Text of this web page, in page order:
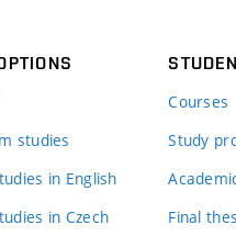
studies
in English
in Czech
Courses
Study
Final